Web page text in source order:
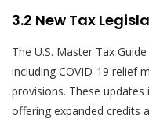
3.2 New Tax
The U.S. Master Tax
including COVID-19 relief
provisions. These updates
offering expanded credits